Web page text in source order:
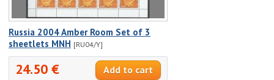
Russia 2004 Amber Room Set of 3
sheetlets MNH [RU04/Y]
24.50 €